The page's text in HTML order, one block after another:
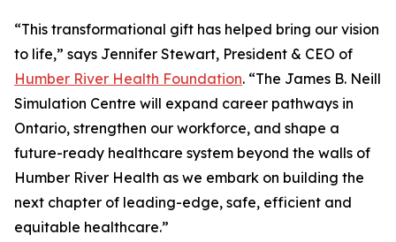
“This transformational gift has helped bring our vision
to life,” says Jennifer Stewart, President & CEO of
Humber River Health Foundation. “The James B. Neill
Simulation Centre will expand career pathways in
Ontario, strengthen our workforce, and shape a
future-ready healthcare system beyond the walls of
Humber River Health as we embark on building the
next chapter of leading-edge, safe, efficient and
equitable healthcare.”